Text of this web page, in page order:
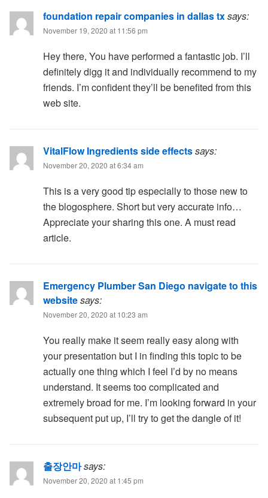
foundation repair companies in dallas txsays:
November 19, 2020 at 11:56 pm
Hey there, You have performed a fantastic job. I’ll
definitely digg it and individually recommend to my
friends. I’m confident they’ll be benefited from this
web site.
VitalFlow Ingredients side effectssays:
November 20, 2020 at 6:34 am
This is a very good tip especially to those new to
the blogosphere. Short but very accurate info…
Appreciate your sharing this one. A must read
article.
Emergency Plumber San Diego navigate to this
websitesays:
November 20, 2020 at 10:23 am
You really make it seem really easy along with
your presentation but I in finding this topic to be
actually one thing which I feel I’d by no means
understand. It seems too complicated and
extremely broad for me. I’m looking forward in your
subsequent put up, I’ll try to get the dangle of it!
출장안마says:
November 20, 2020 at 1:45 pm